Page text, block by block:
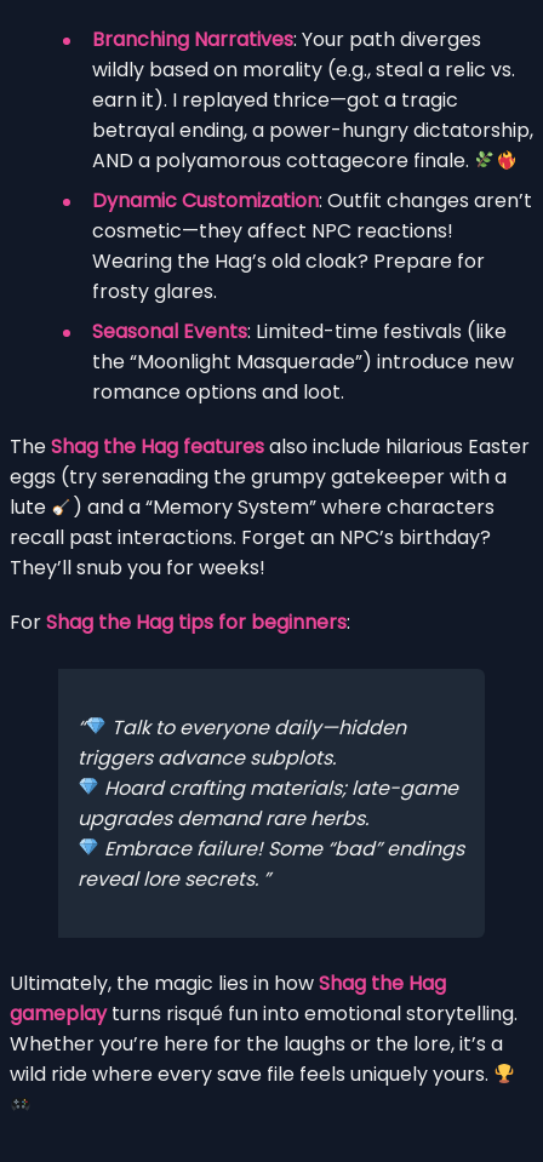
Branching Narratives: Your path diverges
wildly based on morality (e.g., steal a relic vs.
earn it). I replayed thrice—got a tragic
betrayal ending, a power-hungry dictatorship,
AND a polyamorous cottagecore finale.
Dynamic Customization: Outfit changes aren’t
cosmetic—they affect NPC reactions!
Wearing the Hag’s old cloak? Prepare for
frosty glares.
Seasonal Events: Limited-time festivals (like
the “Moonlight Masquerade”) introduce new
romance options and loot.
TheShag the Hag featuresalso include hilarious Easter
eggs (try serenading the grumpy gatekeeper with a
lute
) and a “Memory System” where characters
recall past interactions. Forget an NPC’s birthday?
They’ll snub you for weeks!
ForShag the Hag tips for beginners:
Talk to everyone daily—hidden
triggers advance subplots.
Hoard crafting materials; late-game
upgrades demand rare herbs.
Embrace failure! Some “bad” endings
reveal lore secrets.
Ultimately, the magic lies in howShag the Hag
gameplayturns risqué fun into emotional storytelling.
Whether you’re here for the laughs or the lore, it’s a
wild ride where every save file feels uniquely yours.